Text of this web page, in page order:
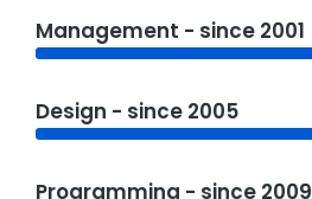
Management - since 2001
Design - since 2005
Programming - since 2009